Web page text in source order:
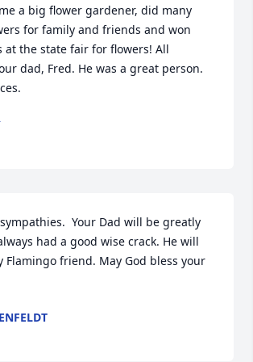
a big flower gardener, did many
for family and friends and won
at the state fair for flowers! All
dad, Fred. He was a great person.
Your Dad will be greatly
had a good wise crack. He will
Flamingo friend. May God bless your